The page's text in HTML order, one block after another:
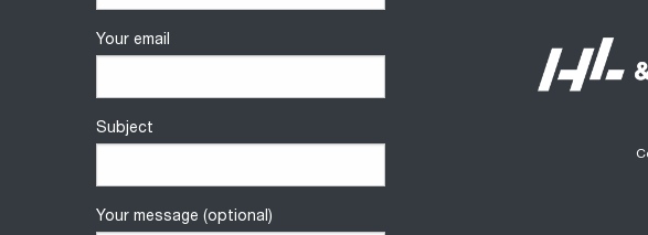
Your email
Subject
Your message (optional)